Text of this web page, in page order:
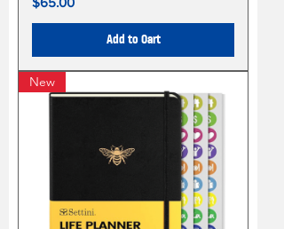
Add to Cart
New